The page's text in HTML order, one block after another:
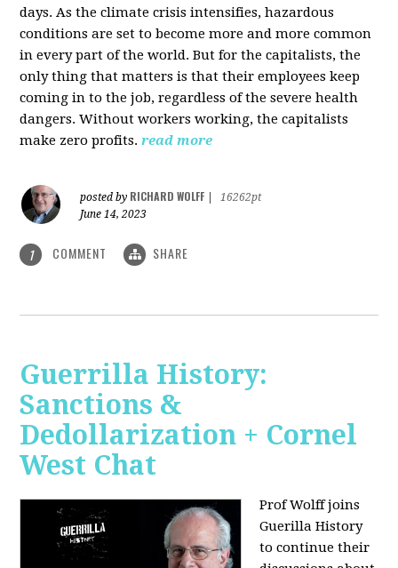
days. As the climate crisis intensifies, hazardous
conditions are set to become more and more common
in every part of the world. But for the capitalists, the
only thing that matters is that their employees keep
coming in to the job, regardless of the severe health
dangers. Without workers working, the capitalists
make zero profits. read more
posted by RICHARD WOLFF
16262pt
June 14, 2023
1 COMMENT SHARE
Guerrilla History:
Sanctions &
Dedollarization + Cornel
West Chat
Prof Wolff joins
Guerilla History
to continue their